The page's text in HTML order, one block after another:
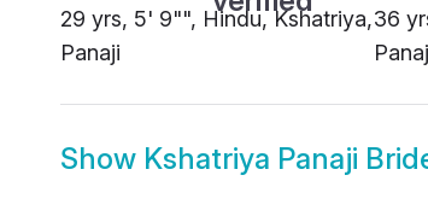
29 yrs, 5' 9"", Hindu, Kshatriya,
Panaji
36
Show Kshatriya Panaji